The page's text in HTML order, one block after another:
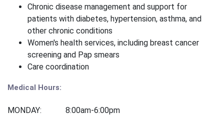
Chronic disease management and support for
patients with diabetes, hypertension, asthma, and
other chronic conditions
Women's health services, including breast cancer
screening and Pap smears
Care coordination
Medical Hours:
MONDAY: 8:00am-6:00pm